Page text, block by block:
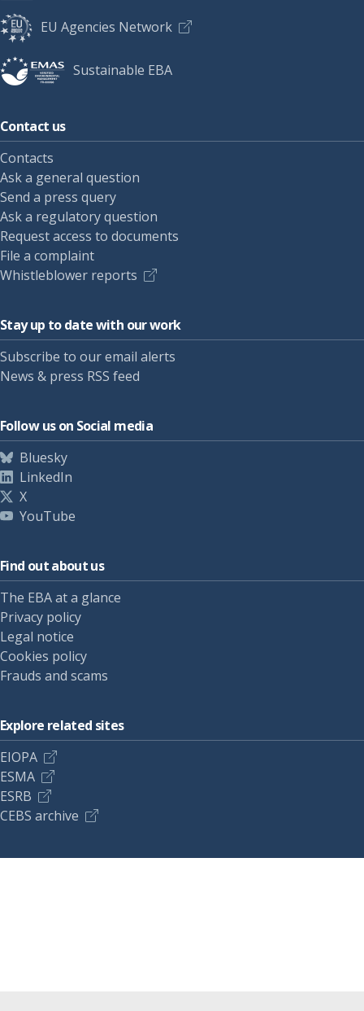
EU Agencies Network
Sustainable EBA
Contact us
Contacts
Ask a general question
Send a press query
Ask a regulatory question
Request access to documents
File a complaint
Whistleblower reports
Stay up to date with our work
Subscribe to our email alerts
News & press RSS feed
Follow us on Social media
Bluesky
LinkedIn
X
YouTube
Find out about us
The EBA at a glance
Privacy policy
Legal notice
Cookies policy
Frauds and scams
Explore related sites
EIOPA
ESMA
ESRB
CEBS archive